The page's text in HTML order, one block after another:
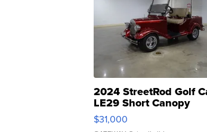
2024 StreetRod Golf
LE29 Short Canopy
$31,000